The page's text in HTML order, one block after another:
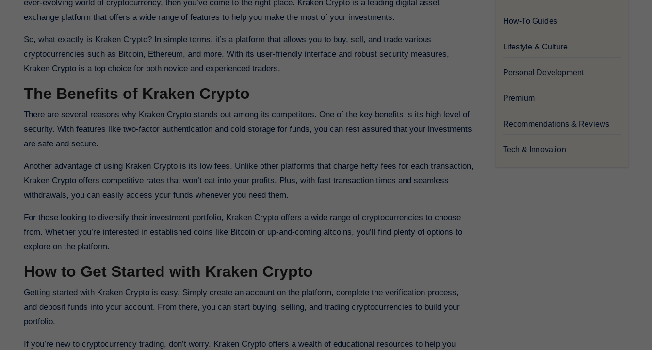
ever-evolving world of cryptocurrency, then you’ve come to the right place. Kraken Crypto is a leading digital asset
exchange platform that offers a wide range of features to help you make the most of your investments.
So, what exactly is Kraken Crypto? In simple terms, it’s a platform that allows you to buy, sell, and trade various
cryptocurrencies such as Bitcoin, Ethereum, and more. With its user-friendly interface and robust security measures,
Kraken Crypto is a top choice for both novice and experienced traders.
The Benefits of Kraken Crypto
There are several reasons why Kraken Crypto stands out among its competitors. One of the key benefits is its high level of
security. With features like two-factor authentication and cold storage for funds, you can rest assured that your investments
are safe and secure.
Another advantage of using Kraken Crypto is its low fees. Unlike other platforms that charge hefty fees for each transaction,
Kraken Crypto offers competitive rates that won’t eat into your profits. Plus, with fast transaction times and seamless
withdrawals, you can easily access your funds whenever you need them.
For those looking to diversify their investment portfolio, Kraken Crypto offers a wide range of cryptocurrencies to choose
from. Whether you’re interested in established coins like Bitcoin or up-and-coming altcoins, you’ll find plenty of options to
explore on the platform.
How to Get Started with Kraken Crypto
Getting started with Kraken Crypto is easy. Simply create an account on the platform, complete the verification process,
and deposit funds into your account. From there, you can start buying, selling, and trading cryptocurrencies to build your
portfolio.
If you’re new to cryptocurrency trading, don’t worry. Kraken Crypto offers a wealth of educational resources to help you
How-To Guides
Lifestyle & Culture
Personal Development
Premium
Recommendations & Reviews
Tech & Innovation